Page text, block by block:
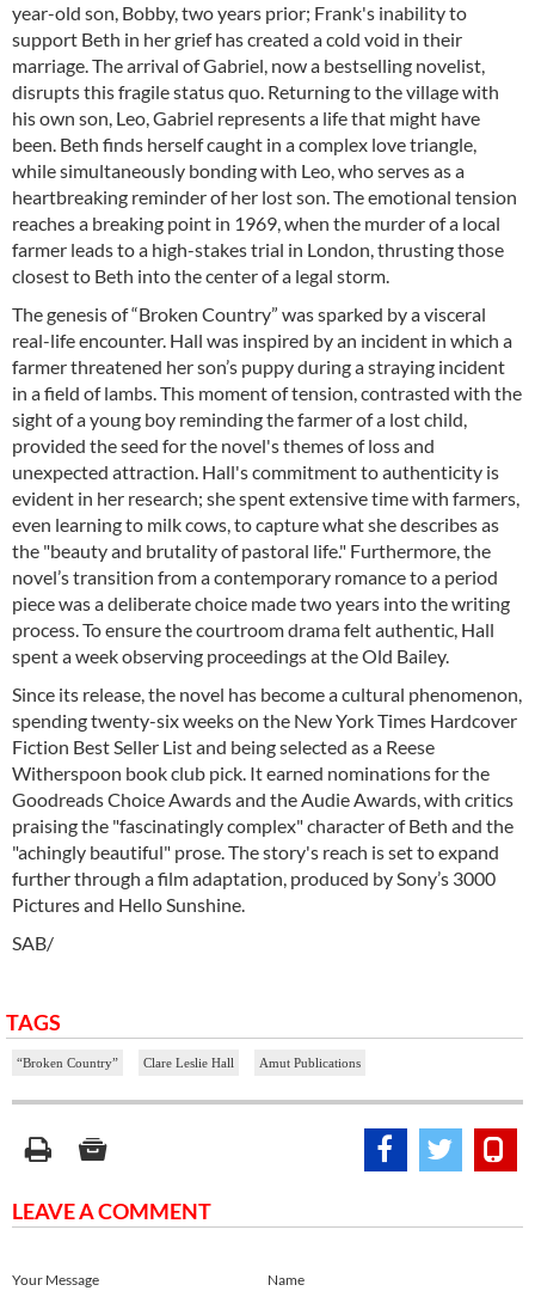
year-old son, Bobby, two years prior; Frank's inability to
support Beth in her grief has created a cold void in their
marriage. The arrival of Gabriel, now a bestselling novelist,
disrupts this fragile status quo. Returning to the village with
his own son, Leo, Gabriel represents a life that might have
been. Beth finds herself caught in a complex love triangle,
while simultaneously bonding with Leo, who serves as a
heartbreaking reminder of her lost son. The emotional tension
reaches a breaking point in 1969, when the murder of a local
farmer leads to a high-stakes trial in London, thrusting those
closest to Beth into the center of a legal storm.
The genesis of “Broken Country” was sparked by a visceral
real-life encounter. Hall was inspired by an incident in which a
farmer threatened her son’s puppy during a straying incident
in a field of lambs. This moment of tension, contrasted with the
sight of a young boy reminding the farmer of a lost child,
provided the seed for the novel's themes of loss and
unexpected attraction. Hall's commitment to authenticity is
evident in her research; she spent extensive time with farmers,
even learning to milk cows, to capture what she describes as
the "beauty and brutality of pastoral life." Furthermore, the
novel’s transition from a contemporary romance to a period
piece was a deliberate choice made two years into the writing
process. To ensure the courtroom drama felt authentic, Hall
spent a week observing proceedings at the Old Bailey.
Since its release, the novel has become a cultural phenomenon,
spending twenty-six weeks on the New York Times Hardcover
Fiction Best Seller List and being selected as a Reese
Witherspoon book club pick. It earned nominations for the
Goodreads Choice Awards and the Audie Awards, with critics
praising the "fascinatingly complex" character of Beth and the
"achingly beautiful" prose. The story's reach is set to expand
further through a film adaptation, produced by Sony’s 3000
Pictures and Hello Sunshine.
SAB/
TAGS
“Broken Country” Clare Leslie Hall Amut Publications
LEAVE A COMMENT
Name
Your Message